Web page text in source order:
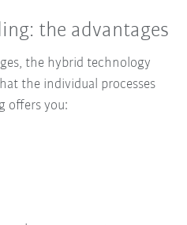
the advantages
the hybrid technology
the individual processes
offers you: